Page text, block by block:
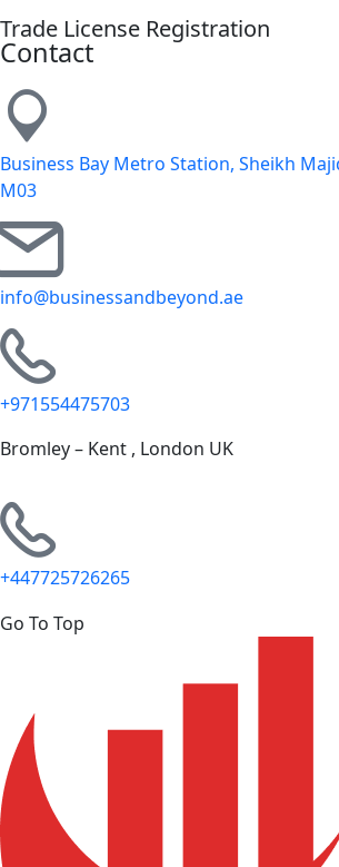
Trade License Registration
Contact
Business Bay Metro Station, Sheikh
M03
info@businessandbeyond.ae
+971554475703
Bromley – Kent , London UK
+447725726265
Go To Top